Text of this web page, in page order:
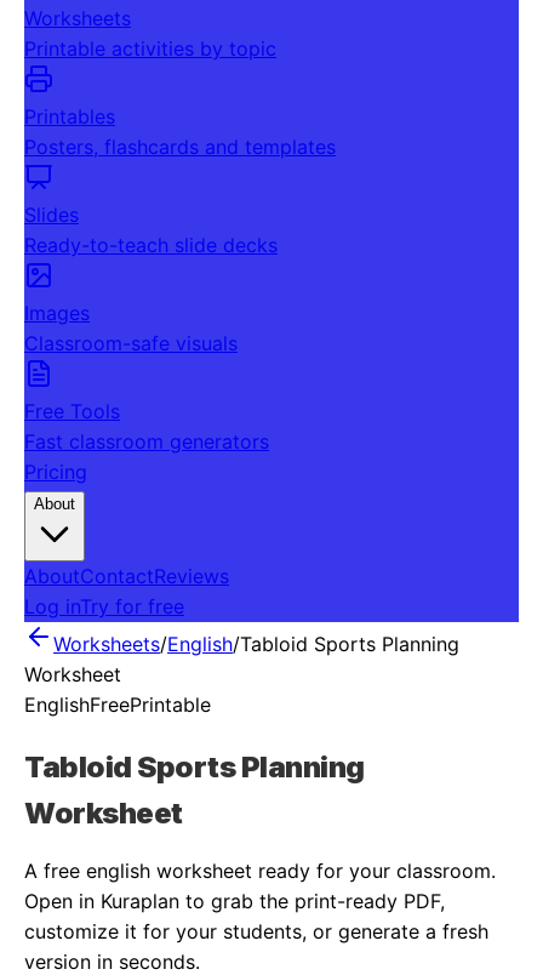
Worksheets
Printable activities by topic
Printables
Posters, flashcards and templates
Slides
Ready-to-teach slide decks
Images
Classroom-safe visuals
Free Tools
Fast classroom generators
Pricing
About
AboutContactReviews
Log inTry for free
Worksheets/English/Tabloid Sports Planning
Worksheet
EnglishFreePrintable
Tabloid Sports Planning
Worksheet
A free english worksheet ready for your classroom.
Open in Kuraplan to grab the print-ready PDF,
customize it for your students, or generate a fresh
version in seconds.